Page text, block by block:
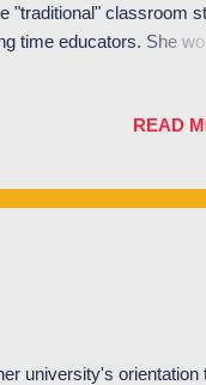
"traditional" classroom
time educators. She
excited by the
I ...
READ
university's orientation